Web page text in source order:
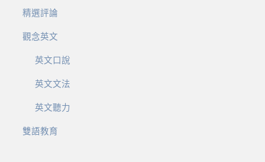
精選評論
觀念英文
英文口說
英文文法
英文聽力
雙語教育